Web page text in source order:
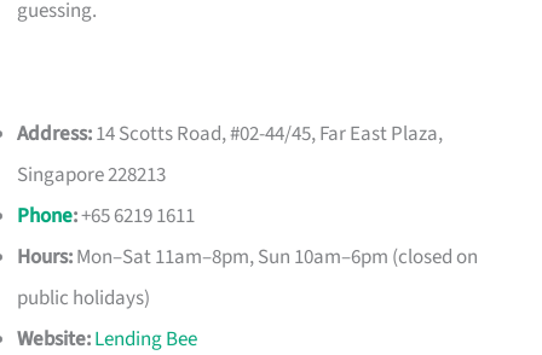
guessing.
Address:14 Scotts Road, #02-44/45, Far East Plaza,
Singapore 228213
Phone:+65 6219 1611
Hours:Mon–Sat 11am–8pm, Sun 10am–6pm (closed on
public holidays)
Website:Lending Bee